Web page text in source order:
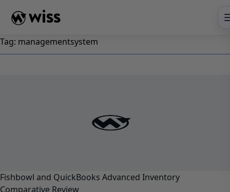
Tag: managementsystem
Fishbowl and QuickBooks Advanced Inventory
Comparative Review